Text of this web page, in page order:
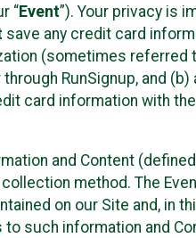
“Event”). Your privacy is
save any credit card
(sometimes referred
RunSignup, and
card information with
and Content
method. The
on our Site and, in
such information and